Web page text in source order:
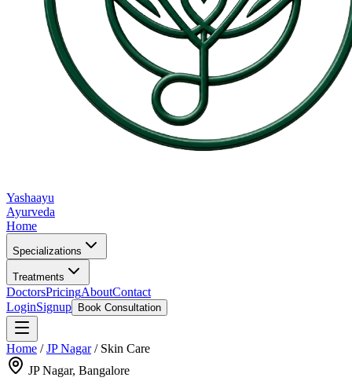
Yashaayu
Ayurveda
Home
Specializations
Treatments
DoctorsPricingAboutContact
LoginSignup Book Consultation
Home /JP Nagar/ Skin Care
JP Nagar, Bangalore